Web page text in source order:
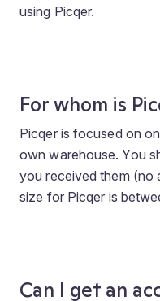
using Picqer.
For whom is
Picqer is focused on
own warehouse. You
you received them (no
size for Picqer is
Can I get an